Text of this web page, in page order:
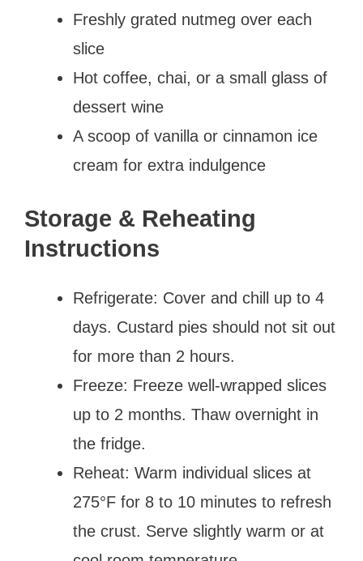
Freshly grated nutmeg over each
slice
Hot coffee, chai, or a small glass of
dessert wine
A scoop of vanilla or cinnamon ice
cream for extra indulgence
Storage & Reheating
Instructions
Refrigerate: Cover and chill up to 4
days. Custard pies should not sit out
for more than 2 hours.
Freeze: Freeze well-wrapped slices
up to 2 months. Thaw overnight in
the fridge.
Reheat: Warm individual slices at
275°F for 8 to 10 minutes to refresh
the crust. Serve slightly warm or at